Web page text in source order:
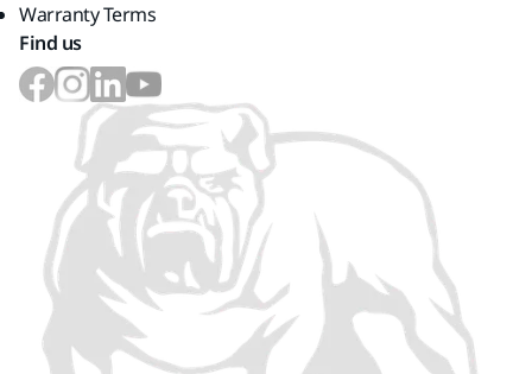
Warranty Terms
Find us